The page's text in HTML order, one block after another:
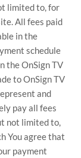
limited to, for
All fees paid
in the
schedule
the OnSign TV
to OnSign TV
and
pay all fees
not limited to,
You agree that
payment